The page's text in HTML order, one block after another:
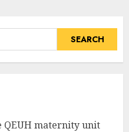
QEUH maternity unit